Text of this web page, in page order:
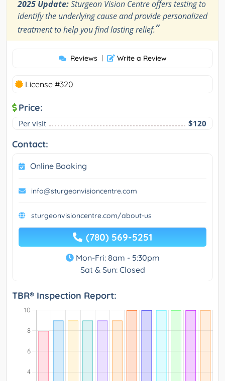
2025 Update:Sturgeon Vision Centre offers testing to
identify the underlying cause and provide personalized
treatment to help you find lasting relief.”
Reviews | Write a Review
License #320
Price:
Per visit $120
Contact:
Online Booking
info@sturgeonvisioncentre.com
sturgeonvisioncentre.com/about-us
(780) 569-5251
Mon-Fri: 8am - 5:30pm
Sat & Sun: Closed
TBR® Inspection Report: